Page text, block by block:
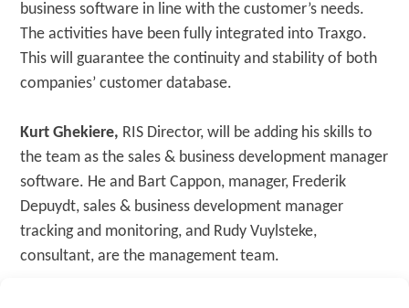
business software in line with the customer’s needs.
The activities have been fully integrated into Traxgo.
This will guarantee the continuity and stability of both
companies’ customer database.
Kurt Ghekiere, RIS Director, will be adding his skills to
the team as the sales & business development manager
software. He and Bart Cappon, manager, Frederik
Depuydt, sales & business development manager
tracking and monitoring, and Rudy Vuylsteke,
consultant, are the management team.